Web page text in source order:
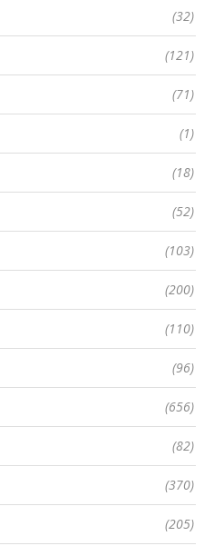
(32)
(121)
(71)
(1)
(18)
(52)
(103)
(200)
(110)
(96)
(656)
(82)
(370)
(205)